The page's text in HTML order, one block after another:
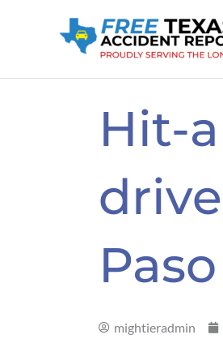
Hit-
Paso
mightieradmin